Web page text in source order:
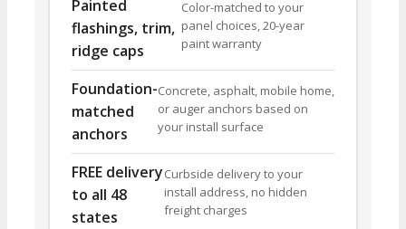
Painted
flashings, trim,
ridge caps
Color-matched to your
panel choices, 20-year
paint warranty
Foundation-
matched
anchors
Concrete, asphalt, mobile home,
or auger anchors based on
your install surface
FREE delivery
to all 48
states
Curbside delivery to your
install address, no hidden
freight charges